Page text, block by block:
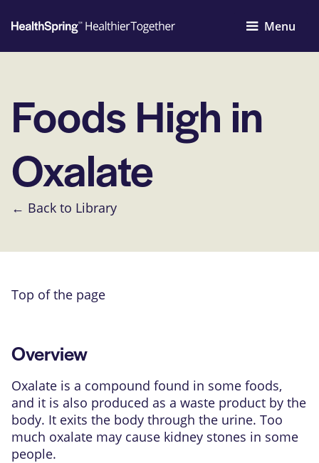
Menu
Foods High in
Oxalate
← Back to Library
Top of the page
Overview
Oxalate is a compound found in some foods,
and it is also produced as a waste product by the
body. It exits the body through the urine. Too
much oxalate may cause kidney stones in some
people.